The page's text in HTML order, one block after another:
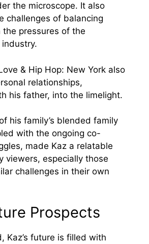
the microscope. It also
challenges of balancing
pressures of the
& Hip Hop: New York also
relationships,
his father, into the limelight.
his family’s blended family
with the ongoing co-
made Kaz a relatable
viewers, especially those
challenges in their own
Prospects
Kaz’s future is filled with